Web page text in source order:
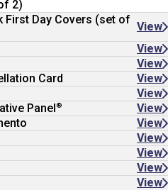
2)
First Day Covers (set of
View
View
View
Card View
View
Panel® View
View
View
View
View
View